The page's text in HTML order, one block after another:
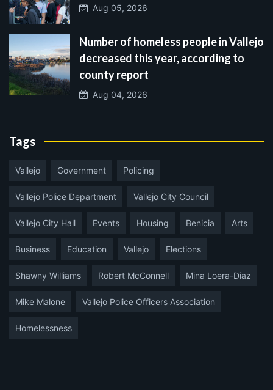
Aug 05, 2026
Number of homeless people in Vallejo
decreased this year, according to
county report
Aug 04, 2026
Tags
Vallejo Government Policing
Vallejo Police Department Vallejo City Council
Vallejo City Hall Events Housing Benicia Arts
Business Education Vallejo Elections
Shawny Williams Robert McConnell Mina Loera-Diaz
Mike Malone Vallejo Police Officers Association
Homelessness